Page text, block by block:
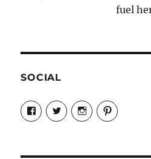
fuel
SOCIAL
View
Candrels-
Crafts-
Characters-
View
@AndreaCoventry’s
profile
View
candrelsccc’s
profile
View